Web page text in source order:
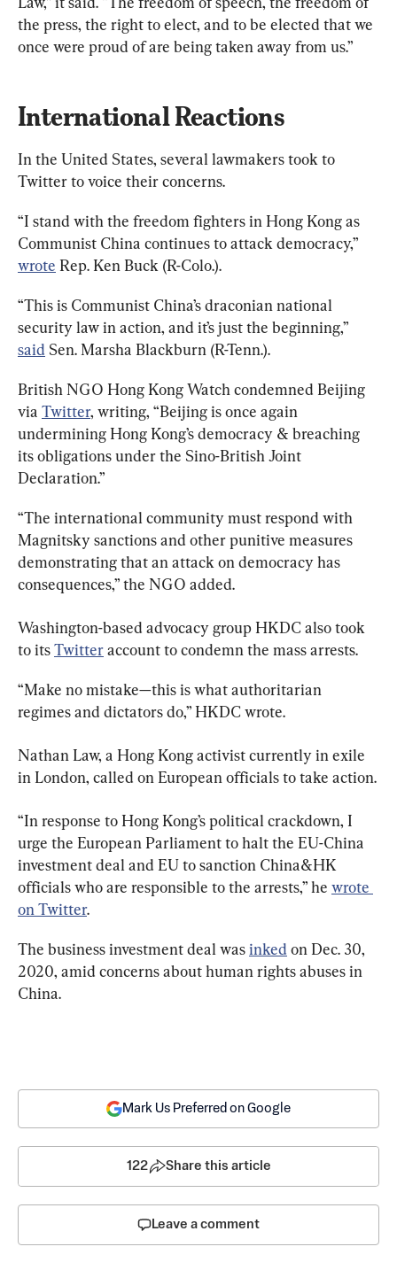
the press, the right to elect, and to be elected that we
once were proud of are being taken away from us.”
International Reactions
In the United States, several lawmakers took to
Twitter to voice their concerns.
“I stand with the freedom fighters in Hong Kong as
Communist China continues to attack democracy,”
wrote Rep. Ken Buck (R-Colo.).
“This is Communist China’s draconian national
security law in action, and it’s just the beginning,”
said Sen. Marsha Blackburn (R-Tenn.).
British NGO Hong Kong Watch condemned Beijing
via Twitter, writing, “Beijing is once again
undermining Hong Kong’s democracy & breaching
its obligations under the Sino-British Joint
Declaration.”
“The international community must respond with
Magnitsky sanctions and other punitive measures
demonstrating that an attack on democracy has
consequences,” the NGO added.
Washington-based advocacy group HKDC also took
to its Twitter account to condemn the mass arrests.
“Make no mistake—this is what authoritarian
regimes and dictators do,” HKDC wrote.
Nathan Law, a Hong Kong activist currently in exile
in London, called on European officials to take action.
“In response to Hong Kong’s political crackdown, I
urge the European Parliament to halt the EU-China
investment deal and EU to sanction China&HK
officials who are responsible to the arrests,” he wrote
on Twitter.
The business investment deal was inked on Dec. 30,
2020, amid concerns about human rights abuses in
China.
Mark Us Preferred on Google
122 Share this article
Leave a comment